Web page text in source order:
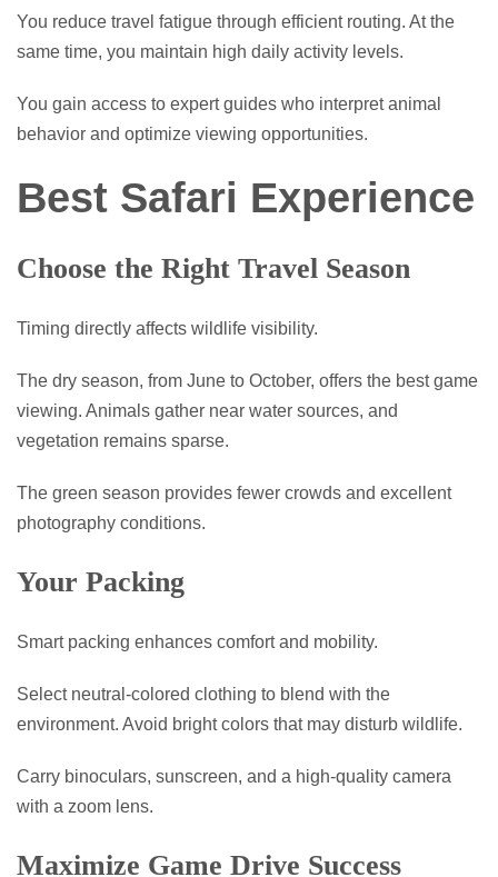
You reduce travel fatigue through efficient routing. At the
same time, you maintain high daily activity levels.
You gain access to expert guides who interpret animal
behavior and optimize viewing opportunities.
Best Safari Experience
Choose the Right Travel Season
Timing directly affects wildlife visibility.
The dry season, from June to October, offers the best game
viewing. Animals gather near water sources, and
vegetation remains sparse.
The green season provides fewer crowds and excellent
photography conditions.
Your Packing
Smart packing enhances comfort and mobility.
Select neutral-colored clothing to blend with the
environment. Avoid bright colors that may disturb wildlife.
Carry binoculars, sunscreen, and a high-quality camera
with a zoom lens.
Maximize Game Drive Success